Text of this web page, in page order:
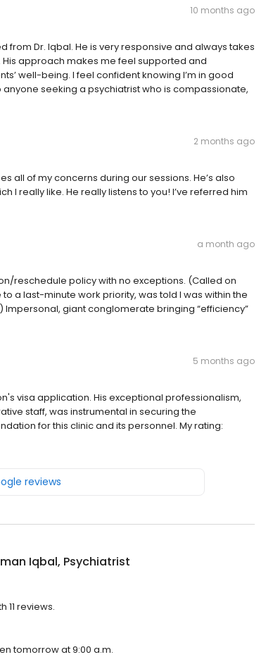
10 months ago
from Dr. Iqbal. He is very responsive and always takes
approach makes me feel supported and
well-being. I feel confident knowing I’m in good
seeking a psychiatrist who is compassionate,
2 months ago
all of my concerns during our sessions. He’s also
I really like. He really listens to you! I’ve referred him
a month ago
reschedule policy with no exceptions. (Called on
a last-minute work priority, was told I was within the
giant conglomerate bringing “efficiency”
5 months ago
visa application. His exceptional professionalism,
staff, was instrumental in securing the
for this clinic and its personnel. My rating:
reviews
Iqbal, Psychiatrist
11 reviews.
tomorrow at 9:00 a.m.